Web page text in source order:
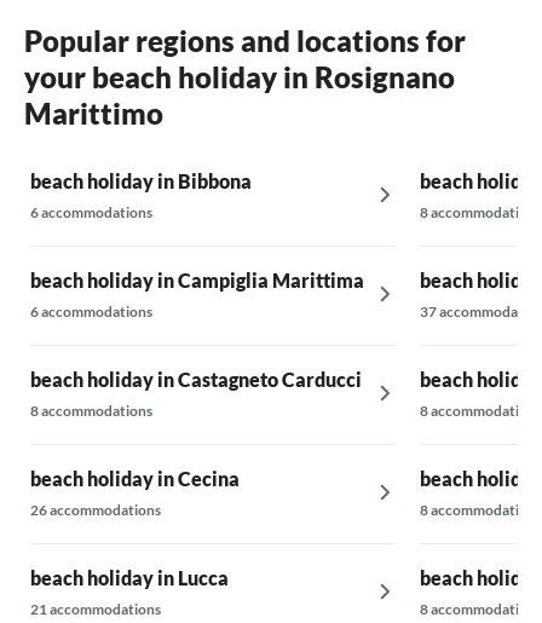
Popular regions and locations for
your beach holiday in Rosignano
Marittimo
beach holiday in Bibbona
6 accommodations
beach holiday in Campiglia Marittima
6 accommodations
beach holiday in Castagneto Carducci
8 accommodations
beach holiday in Cecina
26 accommodations
beach holiday in Lucca
21 accommodations
beach
8 accommodations
beach
37
beach
8 accommodations
beach
8 accommodations
beach
8 accommodations